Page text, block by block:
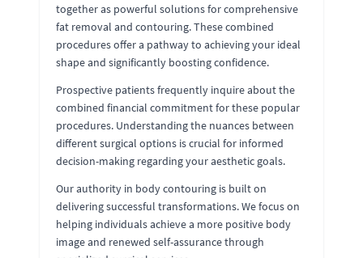
together as powerful solutions for comprehensive
fat removal and contouring. These combined
procedures offer a pathway to achieving your ideal
shape and significantly boosting confidence.
Prospective patients frequently inquire about the
combined financial commitment for these popular
procedures. Understanding the nuances between
different surgical options is crucial for informed
decision-making regarding your aesthetic goals.
Our authority in body contouring is built on
delivering successful transformations. We focus on
helping individuals achieve a more positive body
image and renewed self-assurance through